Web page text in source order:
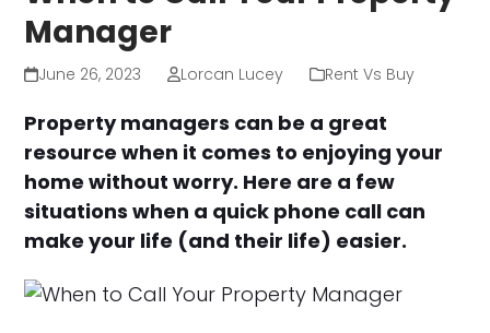
Manager
June 26, 2023 Lorcan Lucey Rent Vs Buy
Property managers can be a great
resource when it comes to enjoying your
home without worry. Here are a few
situations when a quick phone call can
make your life (and their life) easier.